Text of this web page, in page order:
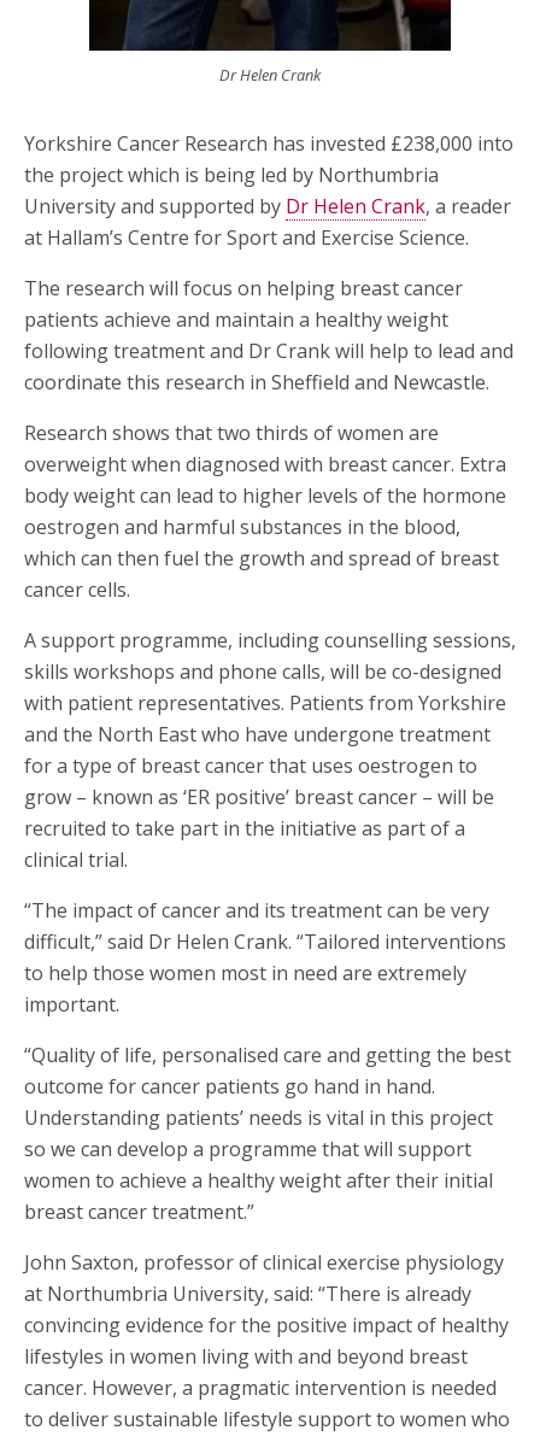
Dr Helen Crank
Yorkshire Cancer Research has invested £238,000 into
the project which is being led by Northumbria
University and supported by Dr Helen Crank, a reader
at Hallam’s Centre for Sport and Exercise Science.
The research will focus on helping breast cancer
patients achieve and maintain a healthy weight
following treatment and Dr Crank will help to lead and
coordinate this research in Sheffield and Newcastle.
Research shows that two thirds of women are
overweight when diagnosed with breast cancer. Extra
body weight can lead to higher levels of the hormone
oestrogen and harmful substances in the blood,
which can then fuel the growth and spread of breast
cancer cells.
A support programme, including counselling sessions,
skills workshops and phone calls, will be co-designed
with patient representatives. Patients from Yorkshire
and the North East who have undergone treatment
for a type of breast cancer that uses oestrogen to
grow – known as ‘ER positive’ breast cancer – will be
recruited to take part in the initiative as part of a
clinical trial.
“The impact of cancer and its treatment can be very
difficult,” said Dr Helen Crank. “Tailored interventions
to help those women most in need are extremely
important.
“Quality of life, personalised care and getting the best
outcome for cancer patients go hand in hand.
Understanding patients’ needs is vital in this project
so we can develop a programme that will support
women to achieve a healthy weight after their initial
breast cancer treatment.”
John Saxton, professor of clinical exercise physiology
at Northumbria University, said: “There is already
convincing evidence for the positive impact of healthy
lifestyles in women living with and beyond breast
cancer. However, a pragmatic intervention is needed
to deliver sustainable lifestyle support to women who